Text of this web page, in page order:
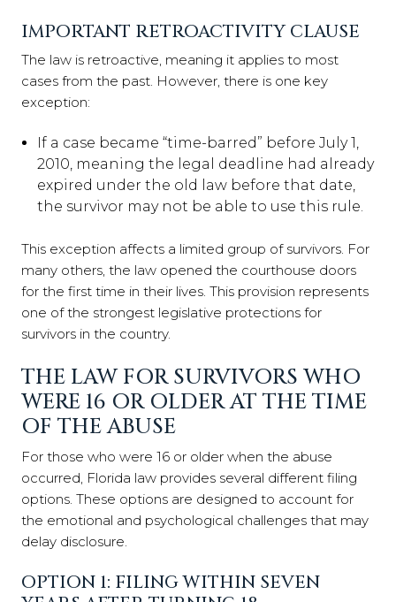
IMPORTANT RETROACTIVITY CLAUSE
The law is retroactive, meaning it applies to most
cases from the past. However, there is one key
exception:
If a case became “time-barred” before July 1,
2010, meaning the legal deadline had already
expired under the old law before that date,
the survivor may not be able to use this rule.
This exception affects a limited group of survivors. For
many others, the law opened the courthouse doors
for the first time in their lives. This provision represents
one of the strongest legislative protections for
survivors in the country.
THE LAW FOR SURVIVORS WHO
WERE 16 OR OLDER AT THE TIME
OF THE ABUSE
For those who were 16 or older when the abuse
occurred, Florida law provides several different filing
options. These options are designed to account for
the emotional and psychological challenges that may
delay disclosure.
OPTION 1: FILING WITHIN SEVEN